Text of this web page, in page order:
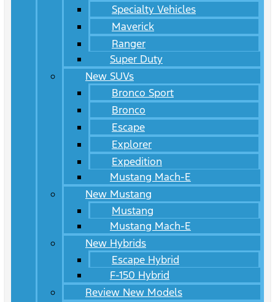
Specialty Vehicles
Maverick
Ranger
Super Duty
New SUVs
Bronco Sport
Bronco
Escape
Explorer
Expedition
Mustang Mach-E
New Mustang
Mustang
Mustang Mach-E
New Hybrids
Escape Hybrid
F-150 Hybrid
Review New Models